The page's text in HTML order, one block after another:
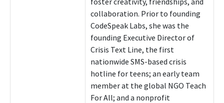
collaboration. Prior to founding
CodeSpeak Labs, she was the
founding Executive Director of
Crisis Text Line, the first
nationwide SMS-based crisis
hotline for teens; an early team
member at the global NGO Teach
For All; and a nonprofit